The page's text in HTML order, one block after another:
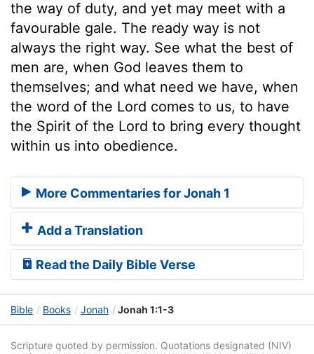
the way of duty, and yet may meet with a
favourable gale. The ready way is not
always the right way. See what the best of
men are, when God leaves them to
themselves; and what need we have, when
the word of the Lord comes to us, to have
the Spirit of the Lord to bring every thought
within us into obedience.
More Commentaries for Jonah 1
Add a Translation
Read the Daily Bible Verse
Bible Books Jonah Jonah 1:1-3
Scripture quoted by permission. Quotations designated (NIV)